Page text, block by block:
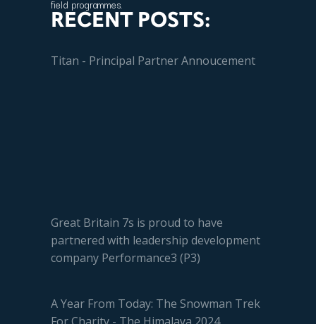
field programmes.
RECENT POSTS:
Titan - Principal Partner Annoucement
Great Britain 7s is proud to have
partnered with leadership development
company Performance3 (P3)
A Year From Today: The Snowman Trek